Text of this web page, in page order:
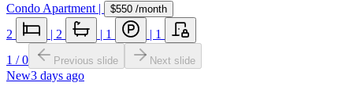
Condo Apartment | $550 /month
2 | 2 | 1 | 1
1 /0 Previous slide Next slide
New3 days ago